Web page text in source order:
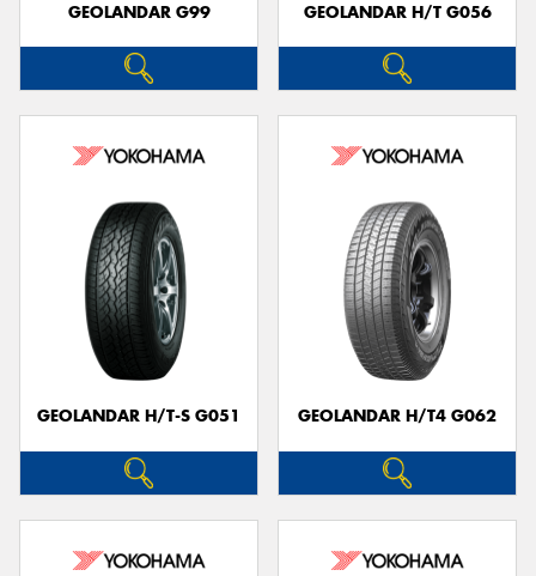
GEOLANDAR G99 GEOLANDAR H/T G056
GEOLANDAR H/T-S G051 GEOLANDAR H/T4 G062